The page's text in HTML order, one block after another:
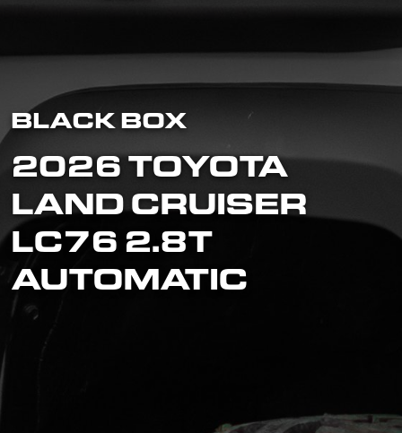
BLACK BOX
2026 TOYOTA
LAND CRUISER
LC76 2.8T
AUTOMATIC